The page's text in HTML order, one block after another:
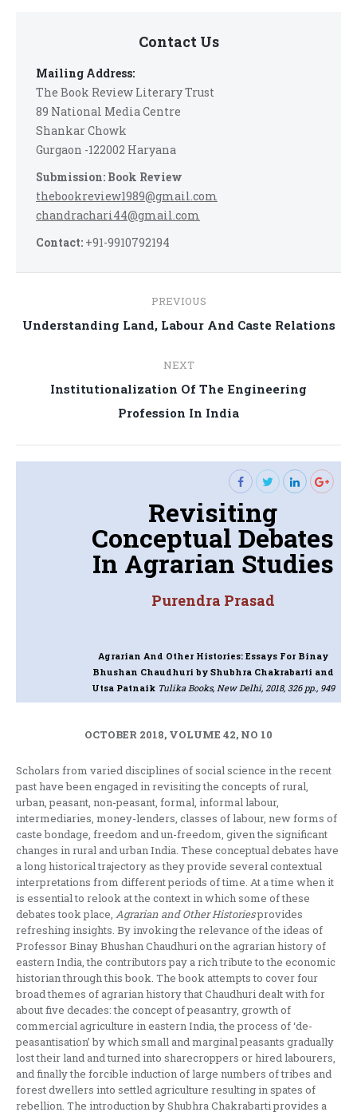
Contact Us
Mailing Address:
The Book Review Literary Trust
89 National Media Centre
Shankar Chowk
Gurgaon -122002 Haryana
Submission: Book Review
thebookreview1989@gmail.com
chandrachari44@gmail.com
Contact: +91-9910792194
navigation
PREVIOUS
Previous
Understanding Land, Labour And Caste Relations
NEXT
Next
post:
Institutionalization Of The Engineering
Profession In India
Revisiting
Conceptual Debates
In Agrarian Studies
Purendra Prasad
Agrarian And Other Histories: Essays For Binay
Bhushan Chaudhuri by Shubhra Chakrabarti and
Utsa Patnaik Tulika Books, New Delhi, 2018, 326 pp., 949
OCTOBER 2018, VOLUME 42, NO 10
Scholars from varied disciplines of social science in the recent
past have been engaged in revisiting the concepts of rural,
urban, peasant, non-peasant, formal, informal labour,
intermediaries, money-lenders, classes of labour, new forms of
caste bondage, freedom and un-freedom, given the significant
changes in rural and urban India. These conceptual debates have
a long historical trajectory as they provide several contextual
interpretations from different periods of time. At a time when it
is essential to relook at the context in which some of these
debates took place, Agrarian and Other Historiesprovides
refreshing insights. By invoking the relevance of the ideas of
Professor Binay Bhushan Chaudhuri on the agrarian history of
eastern India, the contributors pay a rich tribute to the economic
historian through this book. The book attempts to cover four
broad themes of agrarian history that Chaudhuri dealt with for
about five decades: the concept of peasantry, growth of
commercial agriculture in eastern India, the process of ‘de-
peasantisation’ by which small and marginal peasants gradually
lost their land and turned into sharecroppers or hired labourers,
and finally the forcible induction of large numbers of tribes and
forest dwellers into settled agriculture resulting in spates of
rebellion. The introduction by Shubhra Chakrabarti provides a